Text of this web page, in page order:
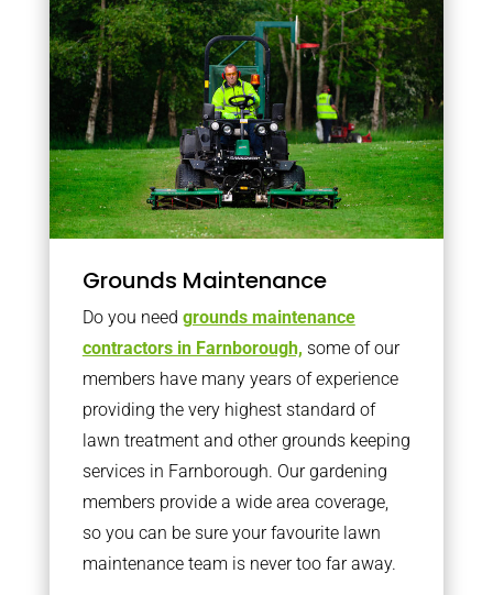
Grounds Maintenance
Do you need grounds maintenance
contractors in Farnborough, some of our
members have many years of experience
providing the very highest standard of
lawn treatment and other grounds keeping
services in Farnborough. Our gardening
members provide a wide area coverage,
so you can be sure your favourite lawn
maintenance team is never too far away.